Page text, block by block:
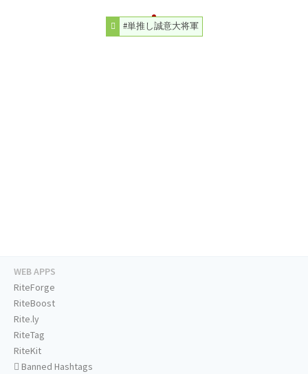
#単推し誠意大将軍
WEB APPS
RiteForge
RiteBoost
Rite.ly
RiteTag
RiteKit
Banned Hashtags